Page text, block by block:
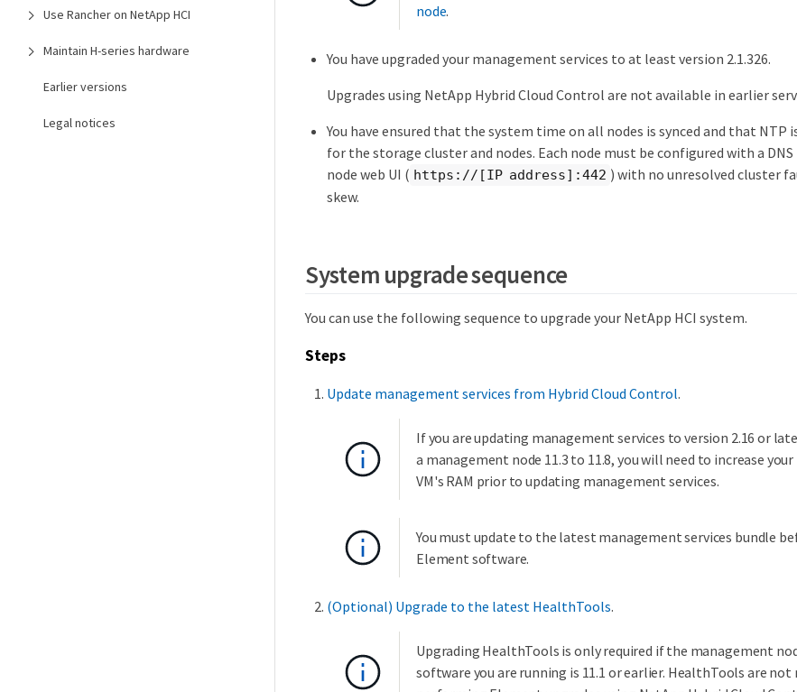
Use Rancher on NetApp HCI
Maintain H-series hardware
Earlier versions
Legal notices
node.
You have upgraded your management services to at least version 2.1.326.
Upgrades using NetApp Hybrid Cloud Control are not available in earlier
You have ensured that the system time on all nodes is synced and that NTP
for the storage cluster and nodes. Each node must be configured with a
node web UI ( https://[IP address]:442 ) with no unresolved cluster
skew.
System upgrade sequence
You can use the following sequence to upgrade your NetApp HCI system.
Steps
Update management services from Hybrid Cloud Control.
If you are updating management services to version 2.16 or
a management node 11.3 to 11.8, you will need to increase
VM's RAM prior to updating management services.
You must update to the latest management services bundle
Element software.
(Optional) Upgrade to the latest HealthTools.
Upgrading HealthTools is only required if the management
software you are running is 11.1 or earlier. HealthTools are not